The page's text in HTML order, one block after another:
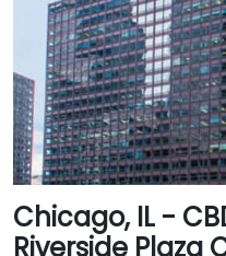
Chicago, IL -
Riverside Plaza